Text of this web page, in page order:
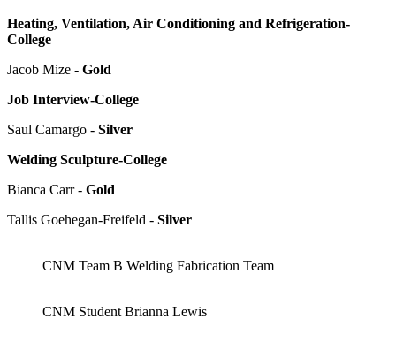
Heating, Ventilation, Air Conditioning and Refrigeration-
College
Jacob Mize - Gold
Job Interview-College
Saul Camargo - Silver
Welding Sculpture-College
Bianca Carr - Gold
Tallis Goehegan-Freifeld - Silver
CNM Team B Welding Fabrication Team
CNM Student Brianna Lewis